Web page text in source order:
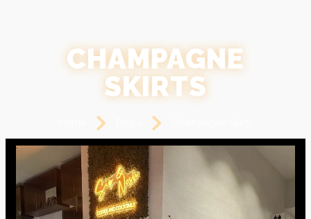
CHAMPAGNE
SKIRTS